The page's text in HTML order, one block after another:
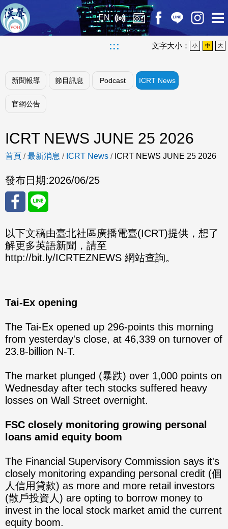
EN
::: 文字大小： 小 中 大
新聞報導 節目訊息 Podcast ICRT News
官網公告
ICRT NEWS JUNE 25 2026
首頁 /最新消息 / ICRT News / ICRT NEWS JUNE 25 2026
發布日期:2026/06/25
分享
至
分享
至
以下文稿由臺北社區廣播電臺(ICRT)提供，想了
解更多英語新聞，請至
http://bit.ly/ICRTEZNEWS 網站查詢。
Tai-Ex opening
The Tai-Ex opened up 296-points this morning
from yesterday's close, at 46,339 on turnover of
23.8-billion N-T.
The market plunged (暴跌) over 1,000 points on
Wednesday after tech stocks suffered heavy
losses on Wall Street overnight.
FSC closely monitoring growing personal
loans amid equity boom
The Financial Supervisory Commission says it's
closely monitoring expanding personal credit (個
人信用貸款) as more and more retail investors
(散戶投資人) are opting to borrow money to
invest in the local stock market amid the current
equity boom.